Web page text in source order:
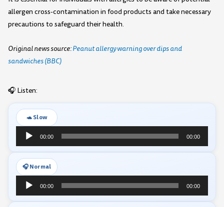
allergen cross-contamination in food products and take necessary
precautions to safeguard their health.
Original news source:Peanut allergy warning over dips and
sandwiches (BBC)
🎧 Listen:
🐢 Slow
Audio
Player
00:00 00:00
🎧 Normal
Audio
Player
00:00 00:00